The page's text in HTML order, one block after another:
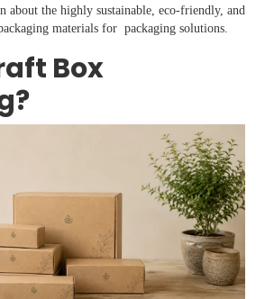
about the highly sustainable, eco-friendly, and
materials for packaging solutions.
Box